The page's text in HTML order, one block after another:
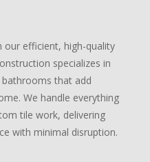
efficient, high-quality
specializes in
that add
We handle everything
tile work, delivering
with minimal disruption.